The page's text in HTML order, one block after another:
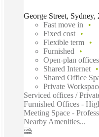
George Street, Sydney,
Fast move in
Fixed cost
Flexible term
Furnished
Open-plan offices
Shared Internet
Shared Office
Private
Serviced offices /
Furnished Offices -
Meeting Space -
Nearby Amenities...